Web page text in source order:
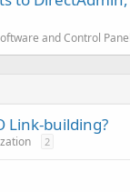
and Control
Link-building?
2